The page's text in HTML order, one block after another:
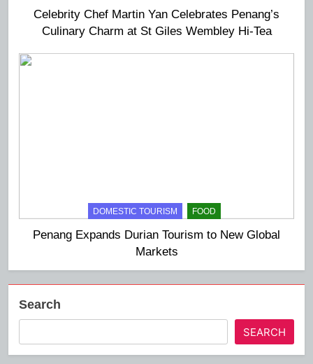
Celebrity Chef Martin Yan Celebrates Penang’s
Culinary Charm at St Giles Wembley Hi-Tea
DOMESTIC TOURISM FOOD
Penang Expands Durian Tourism to New Global
Markets
Search
SEARCH